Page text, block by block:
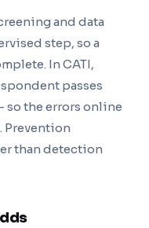
and data
step, so a
In CATI,
passes
the errors online
Prevention
than detection